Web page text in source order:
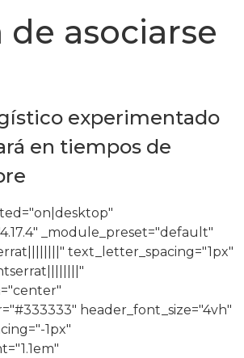
de asociarse
experimentado
en tiempos de
_module_preset="default"
text_letter_spacing="1px"
header_font_size="4vh"
1px"